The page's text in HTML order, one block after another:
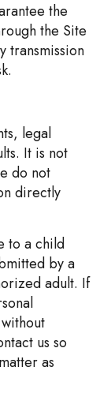
the
the Site
transmission
legal
It is not
do not
directly
to a child
by a
adult. If
us so
as